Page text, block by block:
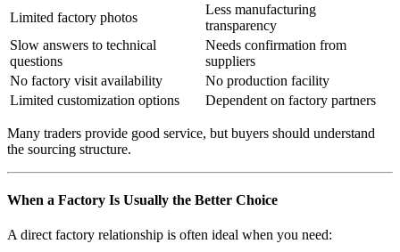
Limited factory photos
Less manufacturing
transparency
Slow answers to technical
questions
Needs confirmation from
suppliers
No factory visit availability
No production facility
Limited customization options
Dependent on factory partners
Many traders provide good service, but buyers should understand
the sourcing structure.
When a Factory Is Usually the Better Choice
A direct factory relationship is often ideal when you need: